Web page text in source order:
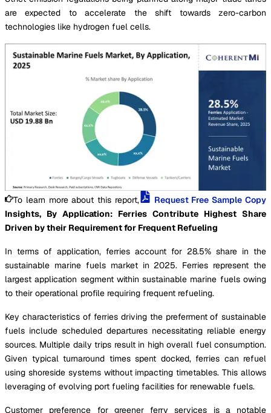
are expected to accelerate the shift towards zero-carbon
technologies like hydrogen fuel cells.
To learn more about this report,
Request Free Sample Copy
Insights, By Application: Ferries Contribute Highest Share
Driven by their Requirement for Frequent Refueling
In terms of application, ferries account for 28.5% share in the
sustainable marine fuels market in 2025. Ferries represent the
largest application segment within sustainable marine fuels owing
to their operational profile requiring frequent refueling.
Key characteristics of ferries driving the preferment of sustainable
fuels include scheduled departures necessitating reliable energy
sources. Multiple daily trips result in high overall fuel consumption.
Given typical turnaround times spent docked, ferries can refuel
using shoreside systems without impacting timetables. This allows
leveraging of evolving port fueling facilities for renewable fuels.
Customer preference for greener ferry services is a notable